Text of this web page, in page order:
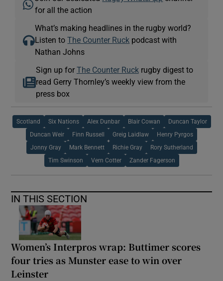
for all the action
What’s making headlines in the rugby world?
Listen toThe Counter Ruck podcast with
Nathan Johns
Sign up for The Counter Ruckrugby digest to
read Gerry Thornley’s weekly view from the
press box
Scotland Six Nations Alex Dunbar Blair Cowan Duncan Taylor
Duncan Weir Finn Russell Greig Laidlaw Henry Pyrgos
Jonny Gray Mark Bennett Richie Gray Rory Sutherland
Tim Swinson Vern Cotter Zander Fagerson
IN THIS SECTION
Women’s Interpros wrap: Buttimer scores
four tries as Munster ease to win over
Leinster